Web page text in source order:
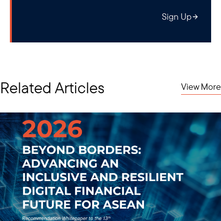
SDN addition) of MOGE, meaning foreign (non-US) companies
are not conducted in USD. As for any U.S. companies and
transactions with or for the benefit of MOGE involved. For
instance, provision of in-kind gas is still allowed and so are tax
Revenue of the Ministry of Planning and Finance (not a
sanctioned entity) for the time being.
Individuals added to the SDN list include:
Dr. Kan Zaw, who is currently serving as the junta's Minister of
Investment and Foreign Economic Relations. He formerly
served as Minister of National Planning and Economic
Development under the Thein Sein Government and was an
influential figure in Myanmar's opening and reengagement
Sign Up
Related Articles View More